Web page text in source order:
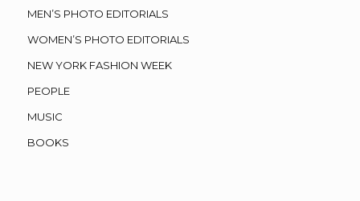
MEN’S PHOTO EDITORIALS
WOMEN’S PHOTO EDITORIALS
NEW YORK FASHION WEEK
PEOPLE
MUSIC
BOOKS